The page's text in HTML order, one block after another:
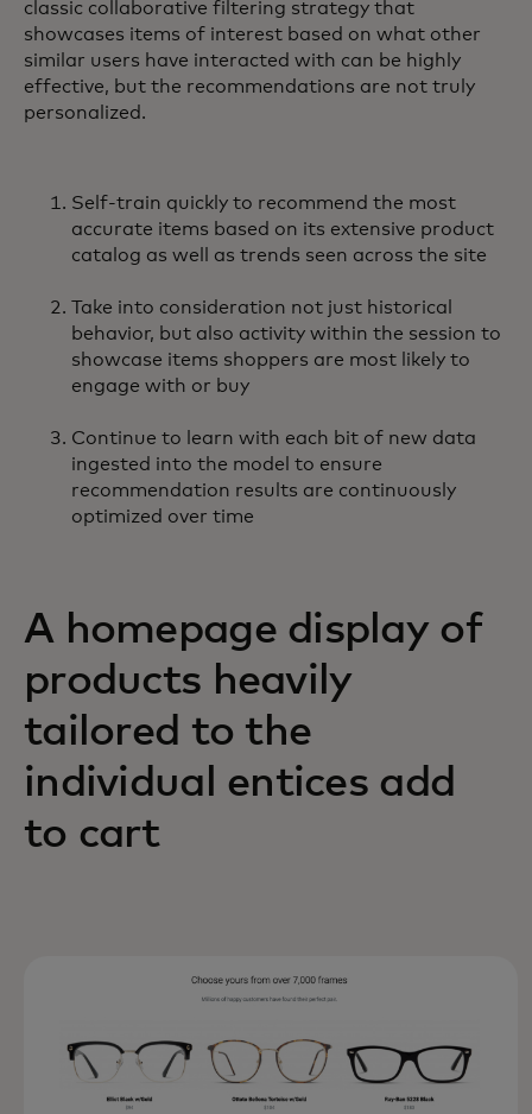
classic collaborative filtering strategy that
showcases items of interest based on what other
similar users have interacted with can be highly
effective, but the recommendations are not truly
personalized.
Self-train quickly to recommend the most
accurate items based on its extensive product
catalog as well as trends seen across the site
Take into consideration not just historical
behavior, but also activity within the session to
showcase items shoppers are most likely to
engage with or buy
Continue to learn with each bit of new data
ingested into the model to ensure
recommendation results are continuously
optimized over time
A homepage display of
products heavily
tailored to the
individual entices add
to cart